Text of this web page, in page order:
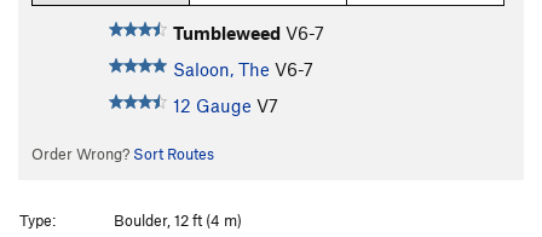
Tumbleweed V6-7
Saloon, The V6-7
12 Gauge V7
Order Wrong? Sort Routes
Type:
Boulder, 12 ft (4 m)